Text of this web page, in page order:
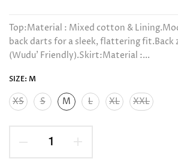
Top:Material : Mixed cotton &
back darts for a sleek, flattering fit.Back
(Wudu’ Friendly).Skirt:Material :...
SIZE: M
XS S M L XL XXL